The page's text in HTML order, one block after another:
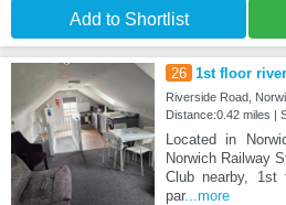
Add to Shortlist
26 1st floor
Riverside Road,
Distance:0.42 miles |
Located in
Norwich Railway
Club nearby, 1st
par...more